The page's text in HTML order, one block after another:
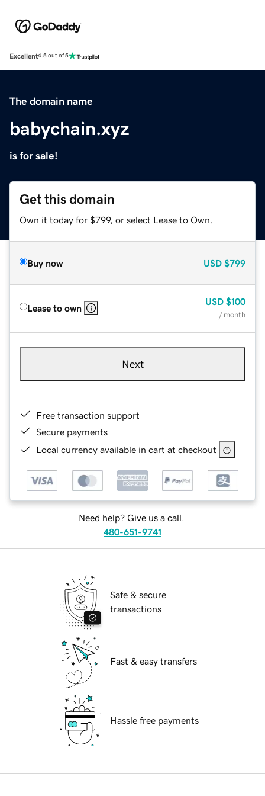
Excellent4.5 out of 5
The domain name
babychain.xyz
is for sale!
Get this domain
Own it today for $799, or select Lease to Own.
Buy now USD $799
Lease to own
USD $100
/ month
Next
Free transaction support
Secure payments
Local currency available in cart at checkout
Need help? Give us a call.
480-651-9741
Safe & secure
transactions
Fast & easy transfers
Hassle free payments